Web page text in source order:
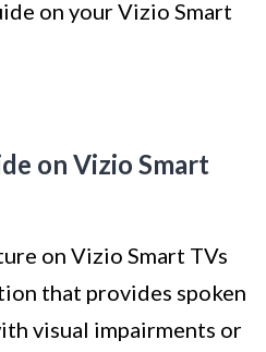
on your Vizio Smart
on Vizio Smart
on Vizio Smart TVs
that provides spoken
visual impairments or